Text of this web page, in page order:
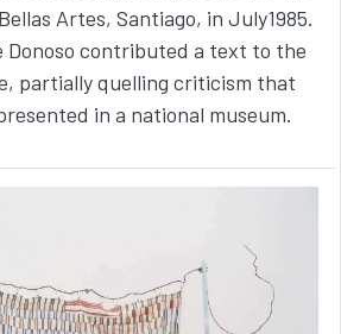
Artes, Santiago, in July1985.
Donoso contributed a text to the
partially quelling criticism that
in a national museum.